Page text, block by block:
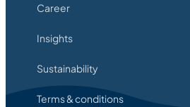
Career
Insights
Sustainability
Terms & conditions